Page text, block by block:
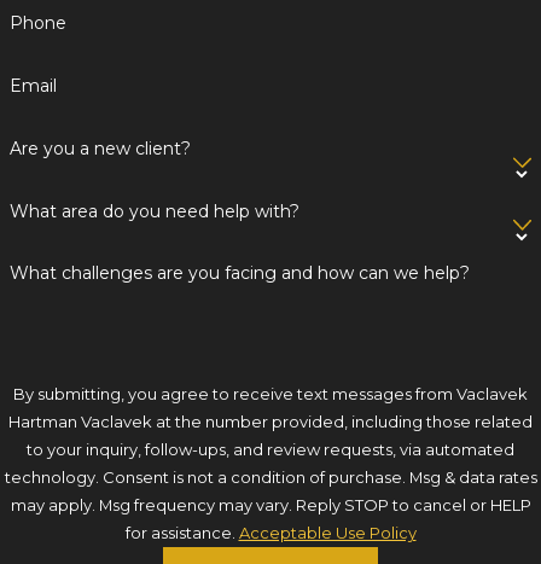
Phone
Email
Are you a new client?
What area do you need help with?
What challenges are you facing and how can we help?
By submitting, you agree to receive text messages from Vaclavek
Hartman Vaclavek at the number provided, including those related
to your inquiry, follow-ups, and review requests, via automated
technology. Consent is not a condition of purchase. Msg & data rates
may apply. Msg frequency may vary. Reply STOP to cancel or HELP
for assistance. Acceptable Use Policy